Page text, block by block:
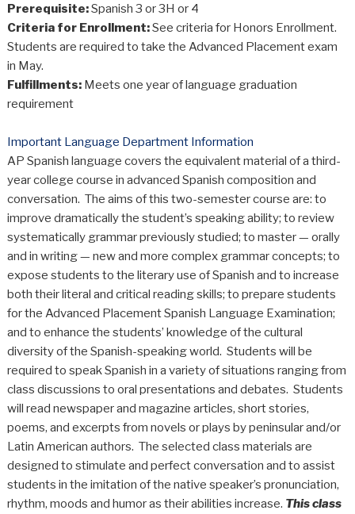
Prerequisite:Spanish 3 or 3H or 4
Criteria for Enrollment:See criteria for Honors Enrollment.
Students are required to take the Advanced Placement exam
in May.
Fulfillments:Meets one year of language graduation
requirement
Important Language Department Information
AP Spanish language covers the equivalent material of a third-
year college course in advanced Spanish composition and
conversation. The aims of this two-semester course are: to
improve dramatically the student’s speaking ability; to review
systematically grammar previously studied; to master — orally
and in writing — new and more complex grammar concepts; to
expose students to the literary use of Spanish and to increase
both their literal and critical reading skills; to prepare students
for the Advanced Placement Spanish Language Examination;
and to enhance the students’ knowledge of the cultural
diversity of the Spanish-speaking world. Students will be
required to speak Spanish in a variety of situations ranging from
class discussions to oral presentations and debates. Students
will read newspaper and magazine articles, short stories,
poems, and excerpts from novels or plays by peninsular and/or
Latin American authors. The selected class materials are
designed to stimulate and perfect conversation and to assist
students in the imitation of the native speaker’s pronunciation,
rhythm, moods and humor as their abilities increase. This class